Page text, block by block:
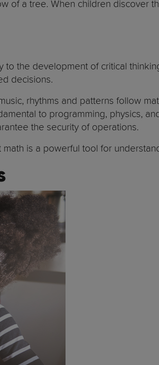
of a tree. When children discover
the development of critical
decisions.
rhythms and patterns follow
to programming, physics,
the security of operations.
is a powerful tool for